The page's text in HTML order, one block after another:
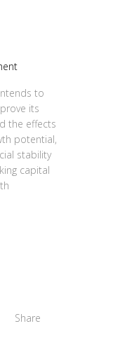
to
its
the effects
potential,
stability
capital
Share